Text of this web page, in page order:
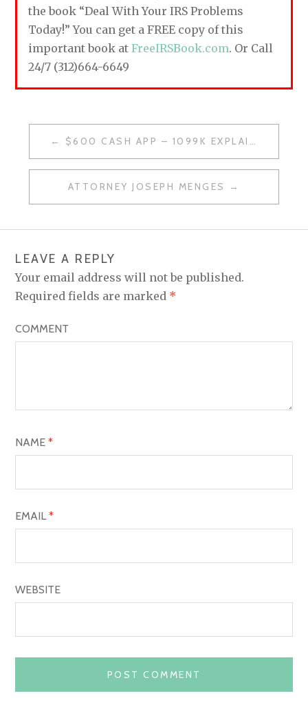
the book “Deal With Your IRS Problems
Today!” You can get a FREE copy of this
important book atFreeIRSBook.com. Or Call
24/7 (312)664-6649
T
N
A
V
I
G
O
$600 CASH APP – 1099K EXPLAINED
ATTORNEY JOSEPH MENGES
LEAVE A REPLY
Your email address will not be published.
Required fields are marked *
COMMENT
NAME*
EMAIL*
WEBSITE